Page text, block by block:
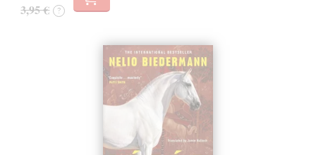
3,95 € ?